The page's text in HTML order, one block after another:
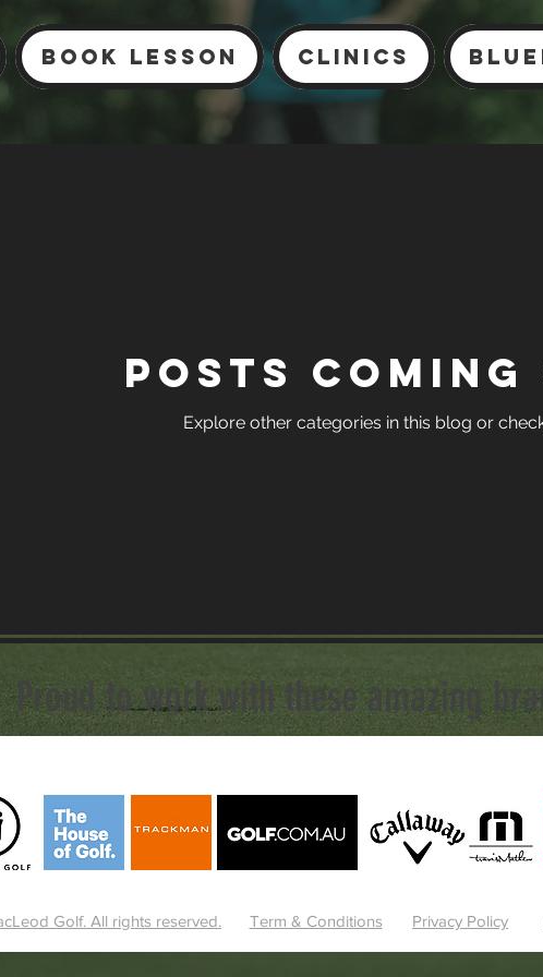
Book Lesson Clinics
Posts Coming
Explore other categories in this blog or
Proud to work with these amazing
Golf. All rights reserved. Term & Conditions Privacy Policy